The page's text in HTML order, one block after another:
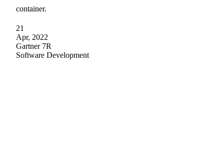
container.
21
Apr, 2022
Gartner 7R
Software Development